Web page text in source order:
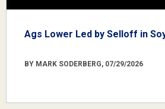
Ags Lower Led by Selloff in
BY MARK SODERBERG, 07/29/2026